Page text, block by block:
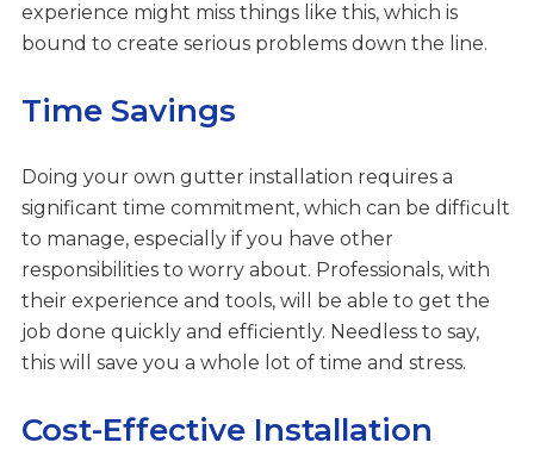
experience might miss things like this, which is
bound to create serious problems down the line.
Time Savings
Doing your own gutter installation requires a
significant time commitment, which can be difficult
to manage, especially if you have other
responsibilities to worry about. Professionals, with
their experience and tools, will be able to get the
job done quickly and efficiently. Needless to say,
this will save you a whole lot of time and stress.
Cost-Effective Installation